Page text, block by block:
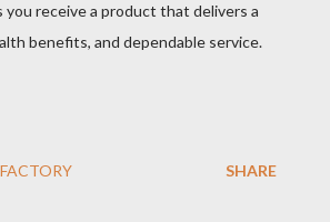
receive a product that delivers a
benefits, and dependable service.
SHARE